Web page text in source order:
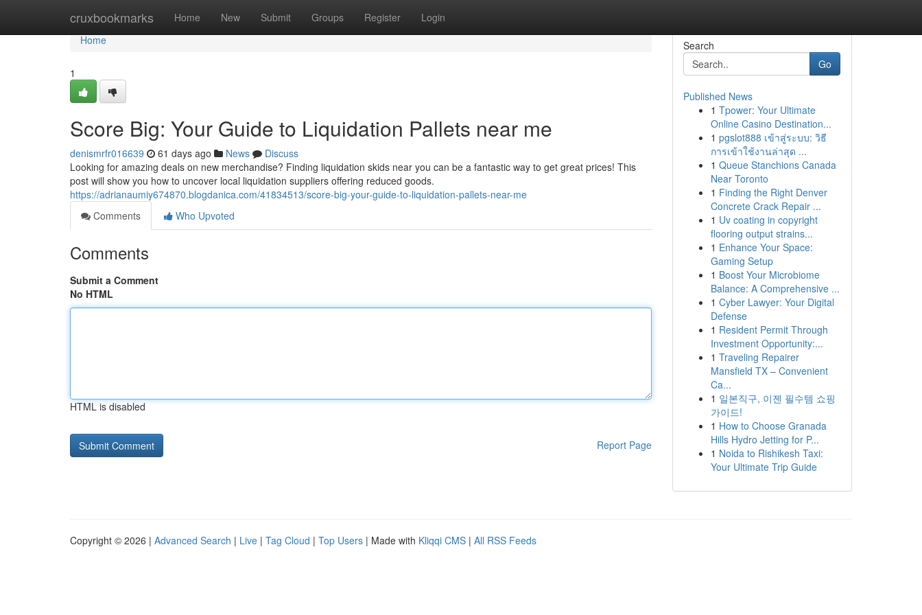
cruxbookmarks Home New Submit Groups Register Login
Home
Home
1
Score Big: Your Guide to Liquidation Pallets near me
denismrfr016639 61 days ago News
Discuss
Looking for amazing deals on new merchandise? Finding liquidation skids near you can be a fantastic way to get great prices! This
post will show you how to uncover local liquidation suppliers offering reduced goods.
https://adrianaumiy674870.blogdanica.com/41834513/score-big-your-guide-to-liquidation-pallets-near-me
Comments
Who Upvoted
Comments
Submit a Comment
No HTML
HTML is disabled
Report Page
Search
Go
Published News
1 Tpower: Your Ultimate
Online Casino Destination...
1 pgslot888 เข้าสู่ระบบ: วิธี
การเข้าใช้งานล่าสุด ...
1 Queue Stanchions Canada
Near Toronto
1 Finding the Right Denver
Concrete Crack Repair ...
1 Uv coating in copyright
flooring output strains...
1 Enhance Your Space:
Gaming Setup
1 Boost Your Microbiome
Balance: A Comprehensive ...
1 Cyber Lawyer: Your Digital
Defense
1 Resident Permit Through
Investment Opportunity:...
1 Traveling Repairer
Mansfield TX – Convenient
Ca...
1 일본직구, 이젠 필수템 쇼핑
가이드!
1 How to Choose Granada
Hills Hydro Jetting for P...
1 Noida to Rishikesh Taxi:
Your Ultimate Trip Guide
Copyright © 2026 | Advanced Search | Live | Tag Cloud | Top Users | Made with Kliqqi CMS | All RSS Feeds